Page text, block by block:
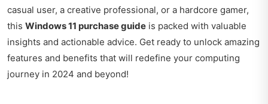
casual user, a creative professional, or a hardcore gamer,
this Windows 11 purchase guide is packed with valuable
insights and actionable advice. Get ready to unlock amazing
features and benefits that will redefine your computing
journey in 2024 and beyond!